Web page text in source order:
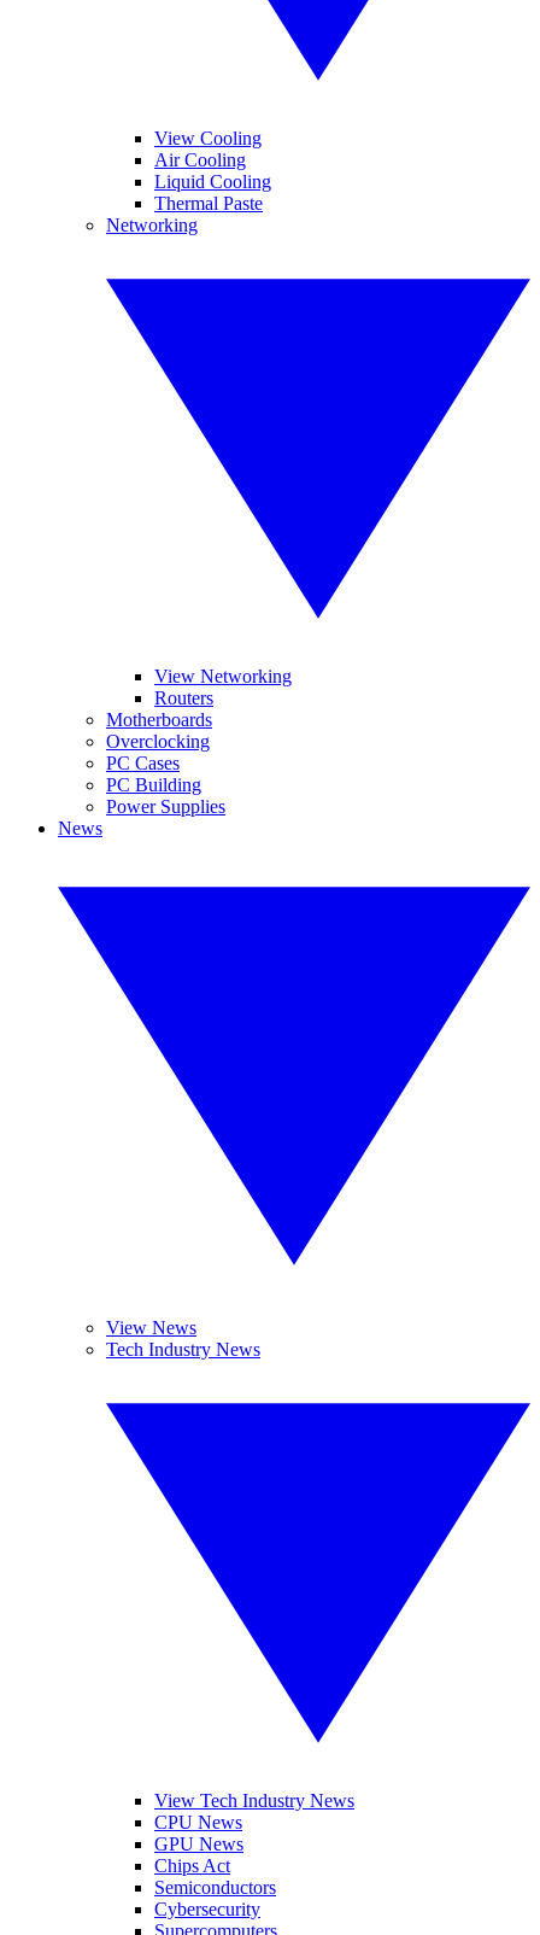
View Cooling
Air Cooling
Liquid Cooling
Thermal Paste
Networking
View Networking
Routers
Motherboards
Overclocking
PC Cases
PC Building
Power Supplies
News
View News
Tech Industry News
View Tech Industry News
CPU News
GPU News
Chips Act
Semiconductors
Cybersecurity
Supercomputers